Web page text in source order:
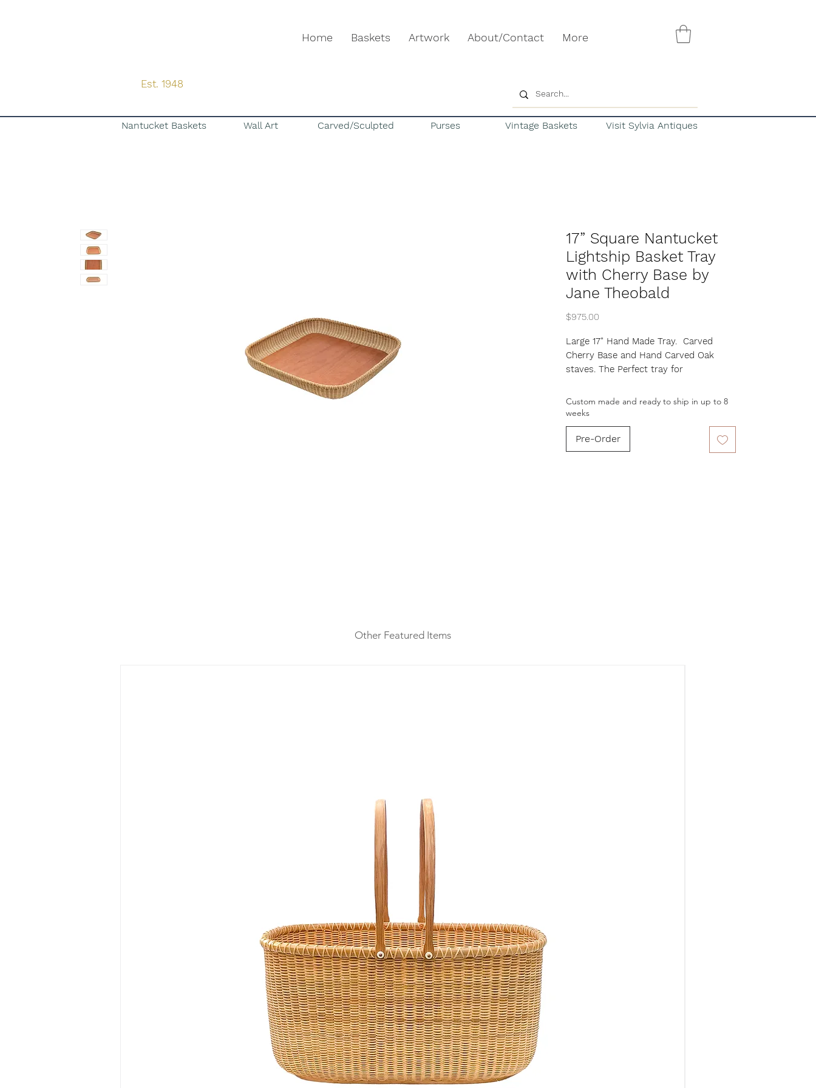
Est. 1948
Home Baskets Artwork About/Contact More
Nantucket Baskets Wall Art Carved/Sculpted Purses Vintage Baskets Visit Sylvia Antiques
17” Square Nantucket
Lightship Basket Tray
with Cherry Base by
Jane Theobald
$975.00
Large 17" Hand Made Tray. Carved
Cherry Base and Hand Carved Oak
staves. The Perfect tray for
piece.
Made by Jane Theobald
This is a custom order. Please allow up
to 8 week for artist to complete.
Custom made and ready to ship in up to 8
weeks
Pre-Order
Other Featured Items